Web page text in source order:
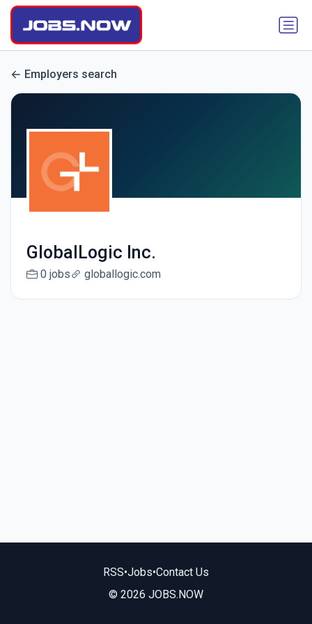
Employers search
GlobalLogic Inc.
0 jobs globallogic.com
RSS•Jobs•Contact Us
© 2026 JOBS.NOW